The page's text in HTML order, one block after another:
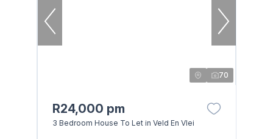
70
R24,000 pm
3 Bedroom House To Let in Veld En Vlei